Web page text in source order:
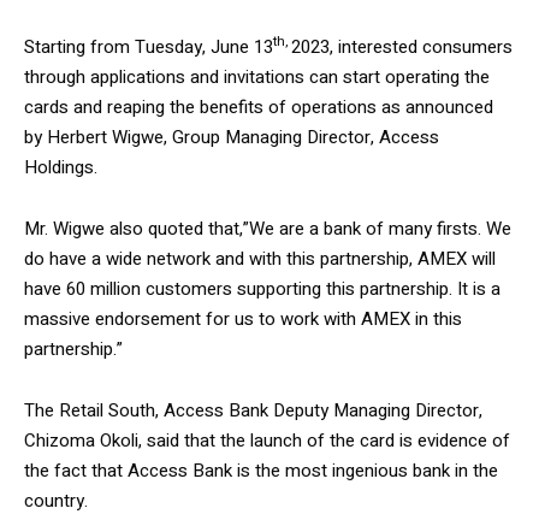
Starting from Tuesday, June 13th,2023, interested consumers
through applications and invitations can start operating the
cards and reaping the benefits of operations as announced
by Herbert Wigwe, Group Managing Director, Access
Holdings.
Mr. Wigwe also quoted that,”We are a bank of many firsts. We
do have a wide network and with this partnership, AMEX will
have 60 million customers supporting this partnership. It is a
massive endorsement for us to work with AMEX in this
partnership.”
The Retail South, Access Bank Deputy Managing Director,
Chizoma Okoli, said that the launch of the card is evidence of
the fact that Access Bank is the most ingenious bank in the
country.